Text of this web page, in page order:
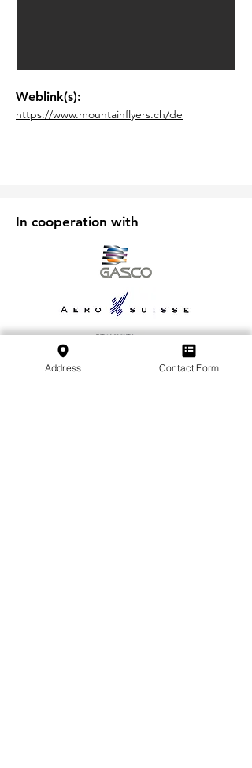
Weblink(s):
https://www.mountainflyers.ch/de
In cooperation with
Address Contact Form